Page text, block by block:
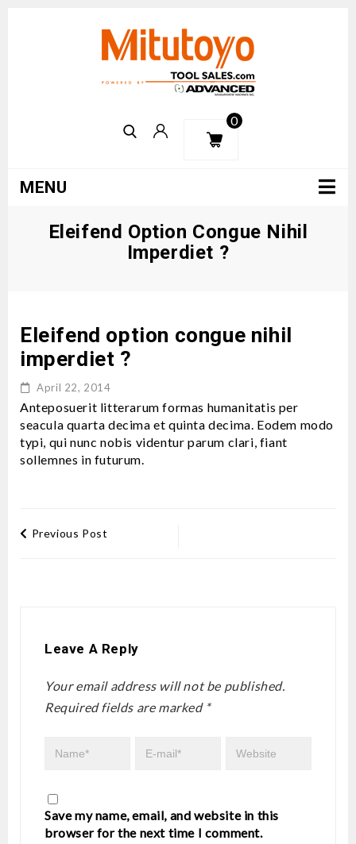
0
MENU
Eleifend Option Congue Nihil
Imperdiet ?
Eleifend option congue nihil
imperdiet ?
April 22, 2014
Anteposuerit litterarum formas humanitatis per
seacula quarta decima et quinta decima. Eodem modo
typi, qui nunc nobis videntur parum clari, fiant
sollemnes in futurum.
Previous Post
Leave A Reply
Your email address will not be published.
Required fields are marked *
Save my name, email, and website in this
browser for the next time I comment.